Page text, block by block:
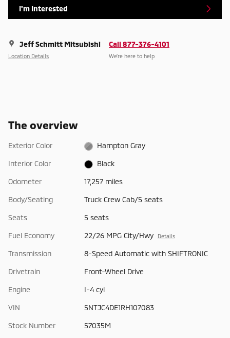
I'm Interested
Jeff Schmitt Mitsubishi
Location Details
Call 877-376-4101
We’re here to help
The overview
Exterior Color Hampton Gray
Interior Color Black
Odometer 17,257 miles
Body/Seating Truck Crew Cab/5 seats
Seats 5 seats
Fuel Economy 22/26 MPG City/Hwy Details
Transmission 8-Speed Automatic with SHIFTRONIC
Drivetrain Front-Wheel Drive
Engine I-4 cyl
VIN 5NTJC4DE1RH107083
Stock Number 57035M